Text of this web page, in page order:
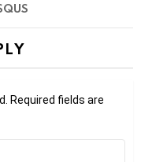
Required fields are